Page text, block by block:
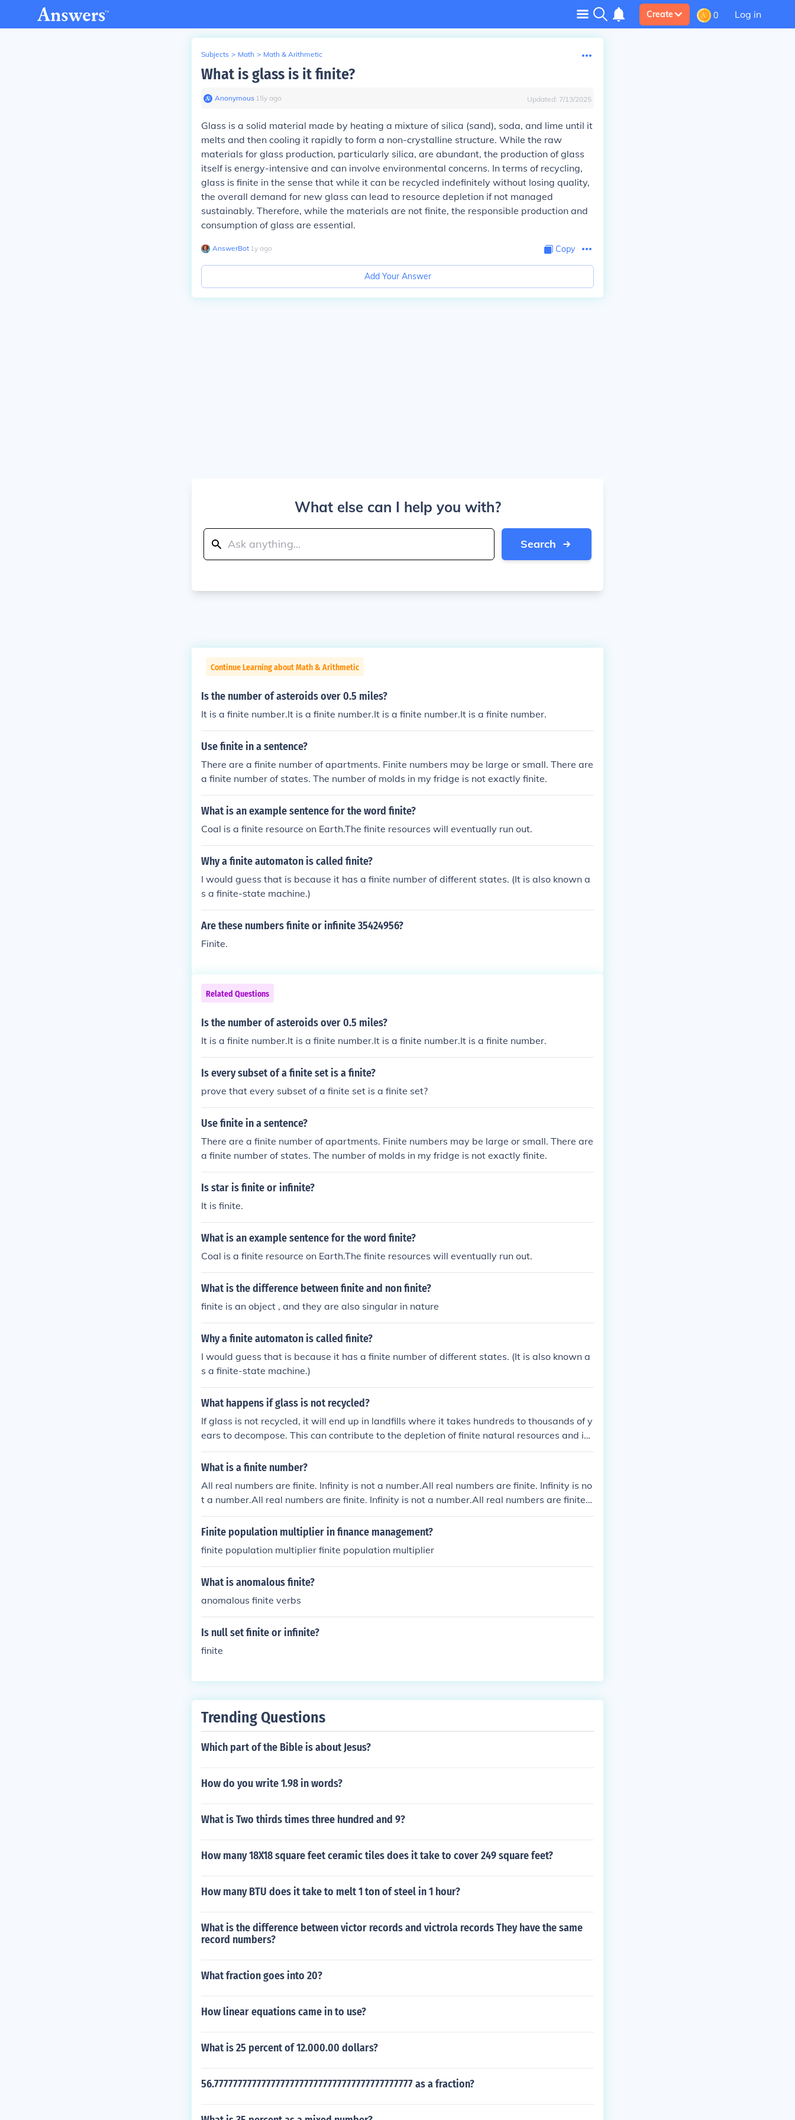
Create 0 Log in
Subjects > Math > Math & Arithmetic
What is glass is it finite?
Anonymous∙ 15y ago Updated: 7/13/2025
Glass is a solid material made by heating a mixture of silica (sand), soda, and lime until it
melts and then cooling it rapidly to form a non-crystalline structure. While the raw
materials for glass production, particularly silica, are abundant, the production of glass
itself is energy-intensive and can involve environmental concerns. In terms of recycling,
glass is finite in the sense that while it can be recycled indefinitely without losing quality,
the overall demand for new glass can lead to resource depletion if not managed
sustainably. Therefore, while the materials are not finite, the responsible production and
consumption of glass are essential.
AnswerBot∙ 1y ago Copy
Add Your Answer
What else can I help you with?
Search
Continue Learning about Math & Arithmetic
Is the number of asteroids over 0.5 miles?
It is a finite number.It is a finite number.It is a finite number.It is a finite number.
Use finite in a sentence?
There are a finite number of apartments. Finite numbers may be large or small. There are
a finite number of states. The number of molds in my fridge is not exactly finite.
What is an example sentence for the word finite?
Coal is a finite resource on Earth.The finite resources will eventually run out.
Why a finite automaton is called finite?
I would guess that is because it has a finite number of different states. (It is also known a
s a finite-state machine.)
Are these numbers finite or infinite 35424956?
Finite.
Related Questions
Is the number of asteroids over 0.5 miles?
It is a finite number.It is a finite number.It is a finite number.It is a finite number.
Is every subset of a finite set is a finite?
prove that every subset of a finite set is a finite set?
Use finite in a sentence?
There are a finite number of apartments. Finite numbers may be large or small. There are
a finite number of states. The number of molds in my fridge is not exactly finite.
Is star is finite or infinite?
It is finite.
What is an example sentence for the word finite?
Coal is a finite resource on Earth.The finite resources will eventually run out.
What is the difference between finite and non finite?
finite is an object , and they are also singular in nature
Why a finite automaton is called finite?
I would guess that is because it has a finite number of different states. (It is also known a
s a finite-state machine.)
What happens if glass is not recycled?
If glass is not recycled, it will end up in landfills where it takes hundreds to thousands of y
ears to decompose. This can contribute to the depletion of finite natural resources and inc
rease greenhouse gas emissions from the production of new glass. Additionally, it can ha
rm wildlife and ecosystems if it breaks into sharp pieces.
What is a finite number?
All real numbers are finite. Infinity is not a number.All real numbers are finite. Infinity is no
t a number.All real numbers are finite. Infinity is not a number.All real numbers are finite. I
nfinity is not a number.
Finite population multiplier in finance management?
finite population multiplier finite population multiplier
What is anomalous finite?
anomalous finite verbs
Is null set finite or infinite?
finite
Trending Questions
Which part of the Bible is about Jesus?
How do you write 1.98 in words?
What is Two thirds times three hundred and 9?
How many 18X18 square feet ceramic tiles does it take to cover 249 square feet?
How many BTU does it take to melt 1 ton of steel in 1 hour?
What is the difference between victor records and victrola records They have the same
record numbers?
What fraction goes into 20?
How linear equations came in to use?
What is 25 percent of 12.000.00 dollars?
56.777777777777777777777777777777777777777777 as a fraction?